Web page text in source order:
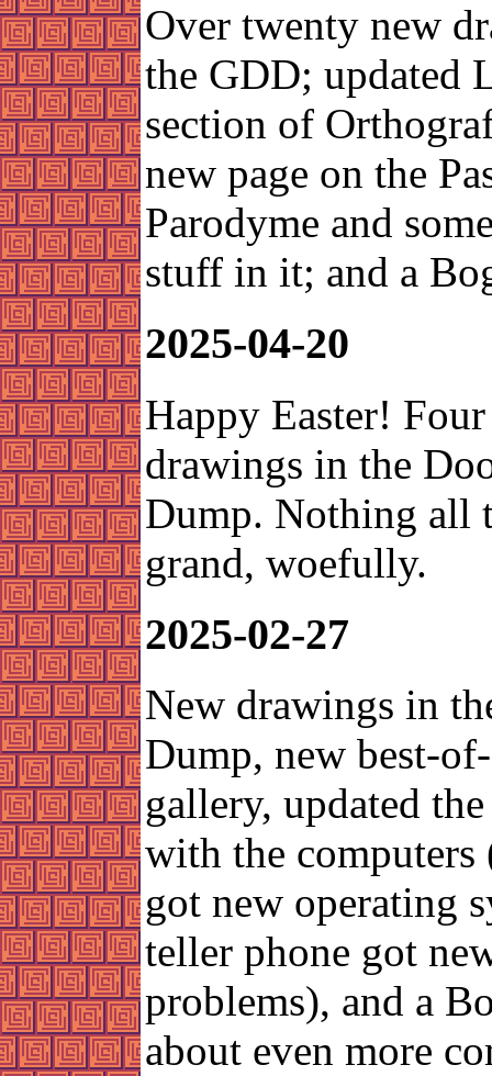
Over twenty new
the GDD; updated
section of
new page on the
Parodyme and
stuff in it; and a
2025-04-20
Happy Easter!
drawings in the
Dump. Nothing all
grand, woefully.
2025-02-27
New drawings in
Dump, new best-
gallery, updated
with the computers
got new operating
teller phone got
problems), and a
about even more